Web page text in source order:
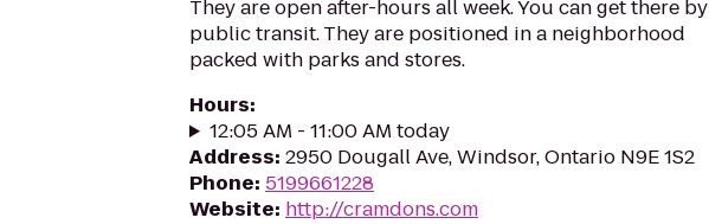
They are open after-hours all week. You can get there by
public transit. They are positioned in a neighborhood
packed with parks and stores.
Hours:
12:05 AM - 11:00 AM today
Address: 2950 Dougall Ave, Windsor, Ontario N9E 1S2
Phone: 5199661228
Website: http://cramdons.com